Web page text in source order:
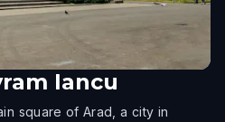
Iancu
square of Arad, a city in